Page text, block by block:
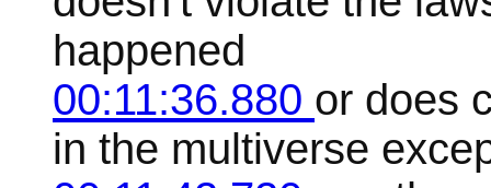
happened
00:11:36.880 or does
in the multiverse